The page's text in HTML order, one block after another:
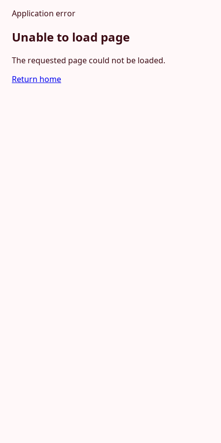
Application error
Unable to load page
The requested page could not be loaded.
Return home